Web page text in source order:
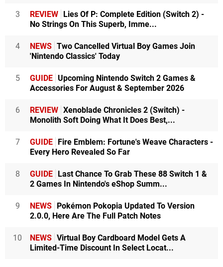
3 REVIEW
Lies Of P: Complete Edition (Switch 2) -
No Strings On This Superb, Imme...
4 NEWS Two Cancelled Virtual Boy Games Join
'Nintendo Classics' Today
5 GUIDE Upcoming Nintendo Switch 2 Games &
Accessories For August & September 2026
6 REVIEW Xenoblade Chronicles 2 (Switch) -
Monolith Soft Doing What It Does Best,...
7 GUIDE
Fire Emblem: Fortune's Weave Characters -
Every Hero Revealed So Far
8 GUIDE
Last Chance To Grab These 88 Switch 1 &
2 Games In Nintendo's eShop Summ...
9 NEWS
Pokémon Pokopia Updated To Version
2.0.0, Here Are The Full Patch Notes
10 NEWS Virtual Boy Cardboard Model Gets A
Limited-Time Discount In Select Locat...